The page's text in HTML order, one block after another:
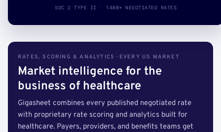
SOC 2 TYPE II · 140B+ NEGOTIATED RATES
RATES, SCORING & ANALYTICS · EVERY US MARKET
Market intelligence for the
business of healthcare
Gigasheet combines every published negotiated rate
with proprietary rate scoring and analytics built for
healthcare. Payers, providers, and benefits teams get